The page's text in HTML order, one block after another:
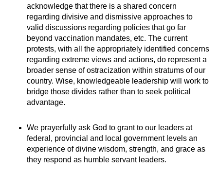
acknowledge that there is a shared concern
regarding divisive and dismissive approaches to
valid discussions regarding policies that go far
beyond vaccination mandates, etc. The current
protests, with all the appropriately identified concerns
regarding extreme views and actions, do represent a
broader sense of ostracization within stratums of our
country. Wise, knowledgeable leadership will work to
bridge those divides rather than to seek political
advantage.
We prayerfully ask God to grant to our leaders at
federal, provincial and local government levels an
experience of divine wisdom, strength, and grace as
they respond as humble servant leaders.